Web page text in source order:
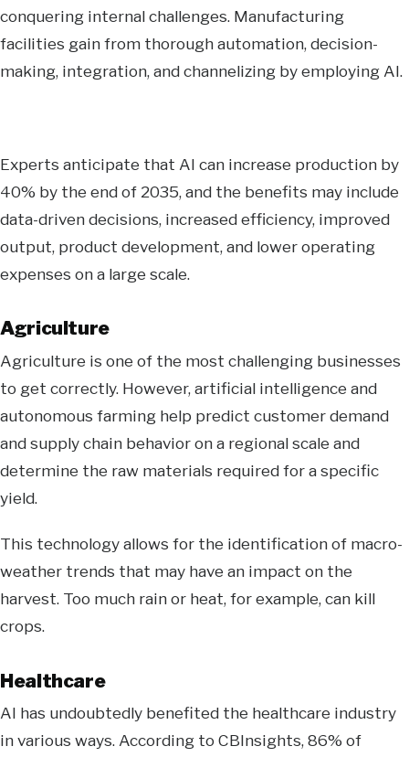
conquering internal challenges. Manufacturing
facilities gain from thorough automation, decision-
making, integration, and channelizing by employing AI.
Experts anticipate that AI can increase production by
40% by the end of 2035, and the benefits may include
data-driven decisions, increased efficiency, improved
output, product development, and lower operating
expenses on a large scale.
Agriculture
Agriculture is one of the most challenging businesses
to get correctly. However, artificial intelligence and
autonomous farming help predict customer demand
and supply chain behavior on a regional scale and
determine the raw materials required for a specific
yield.
This technology allows for the identification of macro-
weather trends that may have an impact on the
harvest. Too much rain or heat, for example, can kill
crops.
Healthcare
AI has undoubtedly benefited the healthcare industry
in various ways. According to CBInsights, 86% of